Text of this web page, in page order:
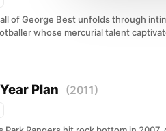
of George Best unfolds through
whose mercurial talent
Plan (2011)